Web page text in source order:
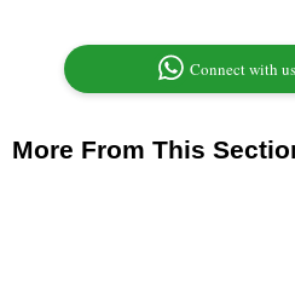
Connect with
More From This